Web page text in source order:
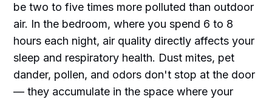
be two to five times more polluted than outdoor
air. In the bedroom, where you spend 6 to 8
hours each night, air quality directly affects your
sleep and respiratory health. Dust mites, pet
dander, pollen, and odors don't stop at the door
— they accumulate in the space where your